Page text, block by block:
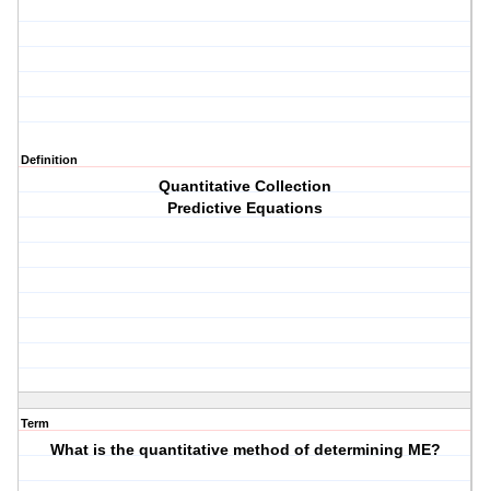
Definition
Quantitative Collection
Predictive Equations
Term
What is the quantitative method of determining ME?